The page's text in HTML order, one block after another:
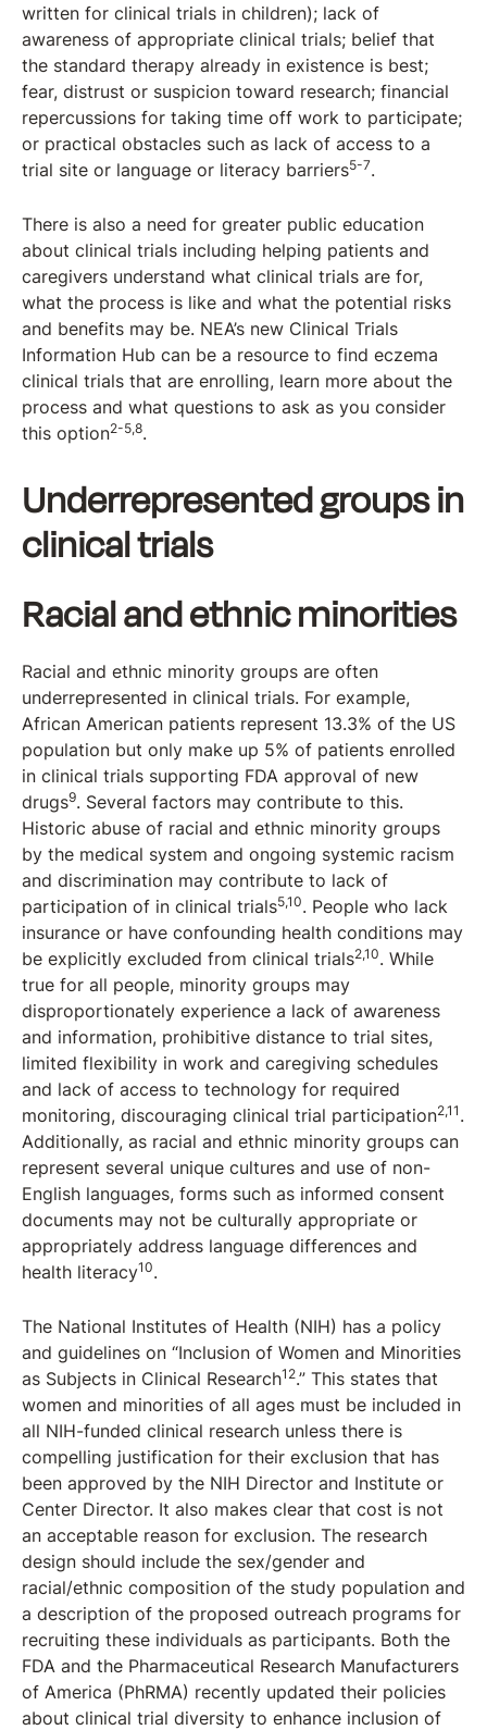
written for clinical trials in children); lack of
awareness of appropriate clinical trials; belief that
the standard therapy already in existence is best;
fear, distrust or suspicion toward research; financial
repercussions for taking time off work to participate;
or practical obstacles such as lack of access to a
trial site or language or literacy barriers5-7.
There is also a need for greater public education
about clinical trials including helping patients and
caregivers understand what clinical trials are for,
what the process is like and what the potential risks
and benefits may be. NEA’s new Clinical Trials
Information Hub can be a resource to find eczema
clinical trials that are enrolling, learn more about the
process and what questions to ask as you consider
this option2-5,8.
Underrepresented groups in
clinical trials
Racial and ethnic minorities
Racial and ethnic minority groups are often
underrepresented in clinical trials. For example,
African American patients represent 13.3% of the US
population but only make up 5% of patients enrolled
in clinical trials supporting FDA approval of new
drugs9. Several factors may contribute to this.
Historic abuse of racial and ethnic minority groups
by the medical system and ongoing systemic racism
and discrimination may contribute to lack of
participation of in clinical trials5,10. People who lack
insurance or have confounding health conditions may
be explicitly excluded from clinical trials2,10. While
true for all people, minority groups may
disproportionately experience a lack of awareness
and information, prohibitive distance to trial sites,
limited flexibility in work and caregiving schedules
and lack of access to technology for required
monitoring, discouraging clinical trial participation2,11 .
Additionally, as racial and ethnic minority groups can
represent several unique cultures and use of non-
English languages, forms such as informed consent
documents may not be culturally appropriate or
appropriately address language differences and
health literacy10.
The National Institutes of Health (NIH) has a policy
and guidelines on “Inclusion of Women and Minorities
as Subjects in Clinical Research12.” This states that
women and minorities of all ages must be included in
all NIH-funded clinical research unless there is
compelling justification for their exclusion that has
been approved by the NIH Director and Institute or
Center Director. It also makes clear that cost is not
an acceptable reason for exclusion. The research
design should include the sex/gender and
racial/ethnic composition of the study population and
a description of the proposed outreach programs for
recruiting these individuals as participants. Both the
FDA and the Pharmaceutical Research Manufacturers
of America (PhRMA) recently updated their policies
about clinical trial diversity to enhance inclusion of